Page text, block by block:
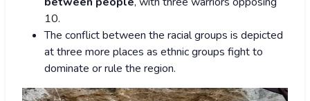
10.
The conflict between the racial groups is depicted
at three more places as ethnic groups fight to
dominate or rule the region.